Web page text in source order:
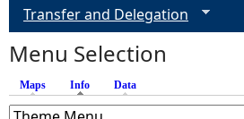
s
Transfer and Delegation
Menu Selection
Maps Info (active tab)
Data